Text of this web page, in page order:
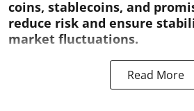
coins, stablecoins, and
reduce risk and ensure
market fluctuations.
Read More